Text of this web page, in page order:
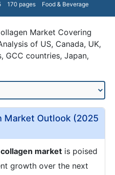
170 pages Food & Beverage
Market Covering
of US, Canada, UK,
GCC countries, Japan,
Market Outlook (2025
market is poised
growth over the next